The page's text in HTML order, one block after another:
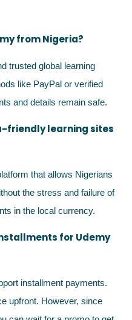
from Nigeria?
trusted global learning
like PayPal or verified
and details remain safe.
friendly learning sites
that allows Nigerians
the stress and failure of
in the local currency.
for Udemy
installment payments.
upfront. However, since